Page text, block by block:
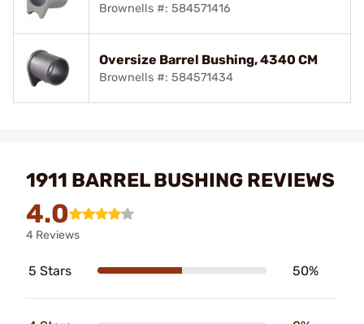
Brownells #: 584571416
Oversize Barrel Bushing, 4340 CM
Brownells #: 584571434
1911 BARREL BUSHING REVIEWS
4.0
4 Reviews
5 Stars 50%